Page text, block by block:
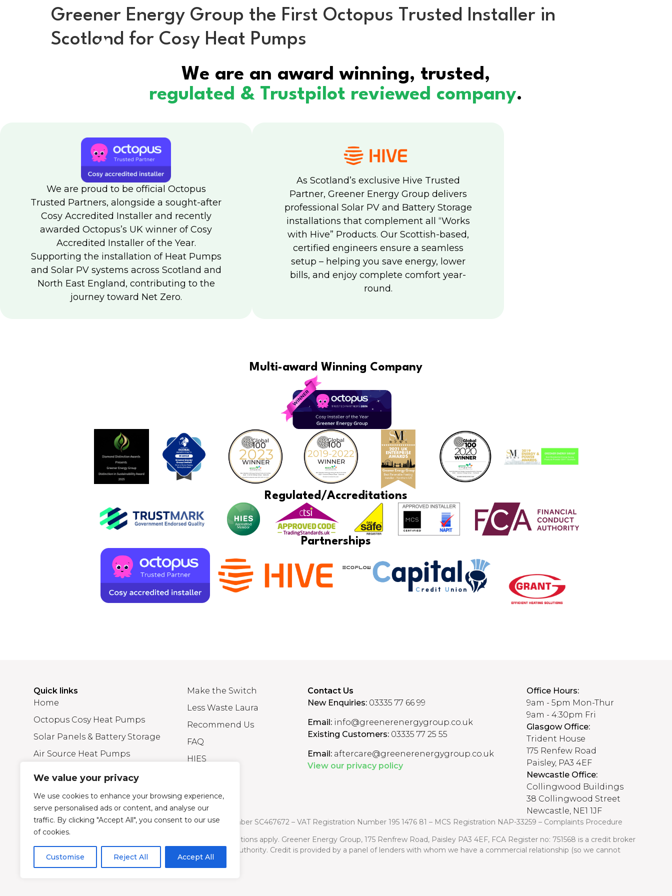
We value your privacy
We use cookies to enhance your browsing experience,
serve personalised ads or content, and analyse our
traffic. By clicking "Accept All", you consent to our use
of cookies.
Customise Reject All Accept All
Heat Pumps Solar & Battery
Greener Energy Group the First Octopus Trusted Installer in
Scotland for Cosy Heat Pumps
We are an award winning, trusted,
regulated & Trustpilot reviewed company.
We are proud to be official Octopus
Trusted Partners, alongside a sought-after
Cosy Accredited Installer and recently
awarded Octopus’s UK winner of Cosy
Accredited Installer of the Year.
Supporting the installation of Heat Pumps
and Solar PV systems across Scotland and
North East England, contributing to the
journey toward Net Zero.
As Scotland’s exclusive Hive Trusted
Partner, Greener Energy Group delivers
professional Solar PV and Battery Storage
installations that complement all “Works
with Hive” Products. Our Scottish-based,
certified engineers ensure a seamless
setup – helping you save energy, lower
bills, and enjoy complete comfort year-
round.
Multi-award Winning Company
Regulated/Accreditations
Partnerships
Quick links
Home
Octopus Cosy Heat Pumps
Solar Panels & Battery Storage
Air Source Heat Pumps
Make the Switch
Less Waste Laura
Recommend Us
FAQ
HIES
Contact Us
New Enquiries: 03335 77 66 99
Email: info@greenerenergygroup.co.uk
Existing Customers: 03335 77 25 55
Email: aftercare@greenerenergygroup.co.uk
View our privacy policy
Office Hours:
9am - 5pm Mon-Thur
9am - 4:30pm Fri
Glasgow Office:
Trident House
175 Renfew Road
Paisley, PA3 4EF
Newcastle Office:
Collingwood Buildings
38 Collingwood Street
Newcastle, NE1 1JF
© Greener Energy Group Ltd –Company Registration Number SC467672 – VAT Registration Number 195 1476 81 – MCS Registration NAP-33259 – Complaints Procedure
Credit is subject to status and affordability. Terms and conditions apply. Greener Energy Group, 175 Renfrew Road, Paisley PA3 4EF, FCA Register no: 751568 is a credit broker
and is authorised and regulated by the Financial Conduct Authority. Credit is provided by a panel of lenders with whom we have a commercial relationship (so we cannot
provide independent advice).